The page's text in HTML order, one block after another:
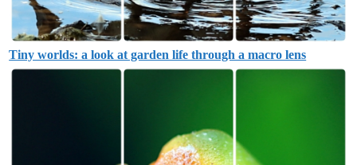
Tiny worlds: a look at garden life through a macro lens